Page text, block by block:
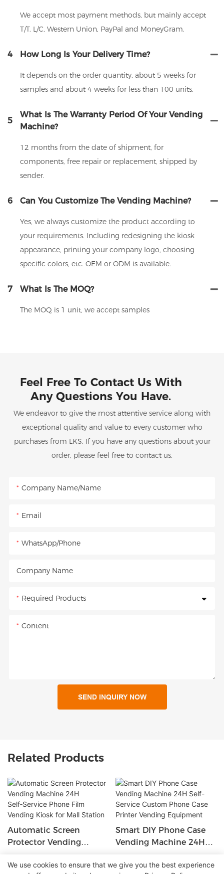
We accept most payment methods, but mainly accept
T/T. L/C, Western Union, PayPal and MoneyGram.
4 How Long Is Your Delivery Time?
It depends on the order quantity, about 5 weeks for
samples and about 4 weeks for less than 100 units.
5
What Is The Warranty Period Of Your Vending
Machine?
12 months from the date of shipment, for
components, free repair or replacement, shipped by
sender.
6 Can You Customize The Vending Machine?
Yes, we always customize the product according to
your requirements. Including redesigning the kiosk
appearance, printing your company logo, choosing
specific colors, etc. OEM or ODM is available.
7 What Is The MOQ?
The MOQ is 1 unit, we accept samples
Feel Free To Contact Us With
Any Questions You Have.
We endeavor to give the most attentive service along with
exceptional quality and value to every customer who
purchases from LKS. If you have any questions about your
order, please feel free to contact us.
Company Name/Name
Email
WhatsApp/Phone
Company Name
Required Products
Content
SEND INQUIRY NOW
Related Products
Automatic Screen
Protector Vending
Phone Film Vending
Smart DIY Phone Case
Vending Machine 24H
Phone Case Printer
We use cookies to ensure that we give you the best experience